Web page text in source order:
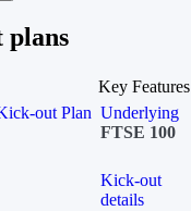
plans
Key Features
out Plan Underlying
FTSE 100
Kick-out
details